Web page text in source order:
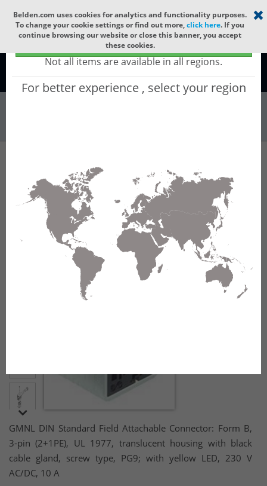
Select your region ×
Global - products sold globally
(Does not include products only available to certain regions)
Not all items are available in all regions.
For better experience , select your region
Belden.com uses cookies for analytics and functionality purposes.
To change your cookie settings or find out more,click here. If you
continue browsing our website or close this banner, you accept
these cookies.
Global
Connectors & Outlets Valve Connectors Type B
Type B Field Attachables
GMNL 209 NJ LED 230 YE black
GMNL 209 NJ LED 230 YE black - GMNL DIN
Standard Field Attachable Connector: Form B,
3-pin (2+1PE), UL 1977, translucent housing
with black cable gland, screw type, PG9; with
yellow LED, 230 V AC/DC, 10 A
GMNL DIN Standard Field Attachable Connector: Form B,
3-pin (2+1PE), UL 1977, translucent housing with black
cable gland, screw type, PG9; with yellow LED, 230 V
AC/DC, 10 A